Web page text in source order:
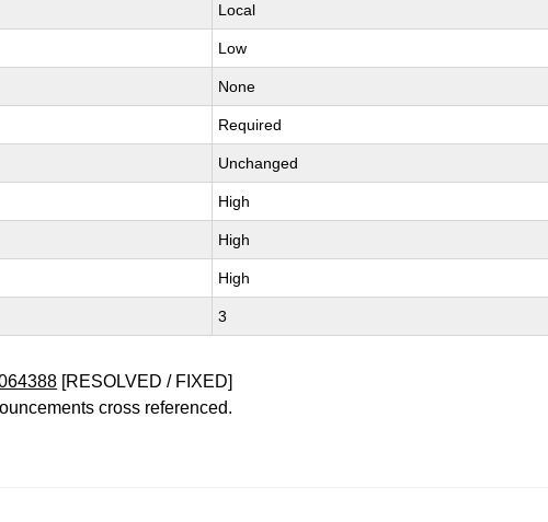
Local
Low
None
Required
Unchanged
High
High
High
3
[RESOLVED / FIXED]
cross referenced.